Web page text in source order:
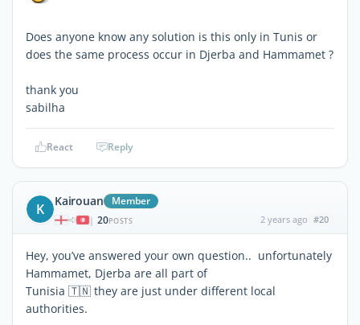
Does anyone know any solution is this only in Tunis or
does the same process occur in Djerba and Hammamet ?
thank you
sabilha
React Reply
K Kairouan Member
| 20POSTS 2 years ago #20
Hey, you’ve answered your own question.. unfortunately
Hammamet, Djerba are all part of
Tunisia 🇹🇳 they are just under different local
authorities.